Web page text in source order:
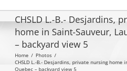
CHSLD L.-B.- Desjardins,
home in Saint-Sauveur,
– backyard view 5
Home / Photos /
CHSLD L.-B.- Desjardins, private nursing home
Quebec – backyard view 5